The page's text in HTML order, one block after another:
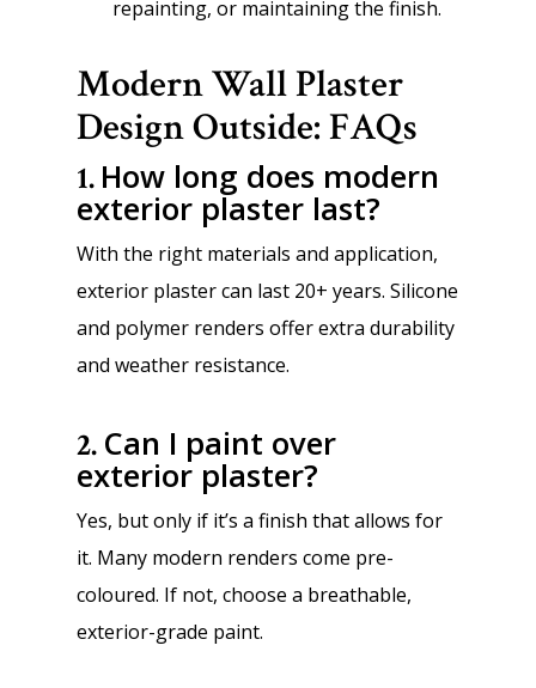
repainting, or maintaining the finish.
Modern Wall Plaster
Design Outside: FAQs
1. How long does modern
exterior plaster last?
With the right materials and application,
exterior plaster can last 20+ years. Silicone
and polymer renders offer extra durability
and weather resistance.
2. Can I paint over
exterior plaster?
Yes, but only if it’s a finish that allows for
it. Many modern renders come pre-
coloured. If not, choose a breathable,
exterior-grade paint.